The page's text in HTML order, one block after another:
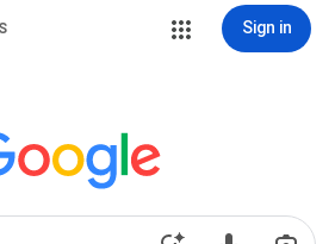
Sign in